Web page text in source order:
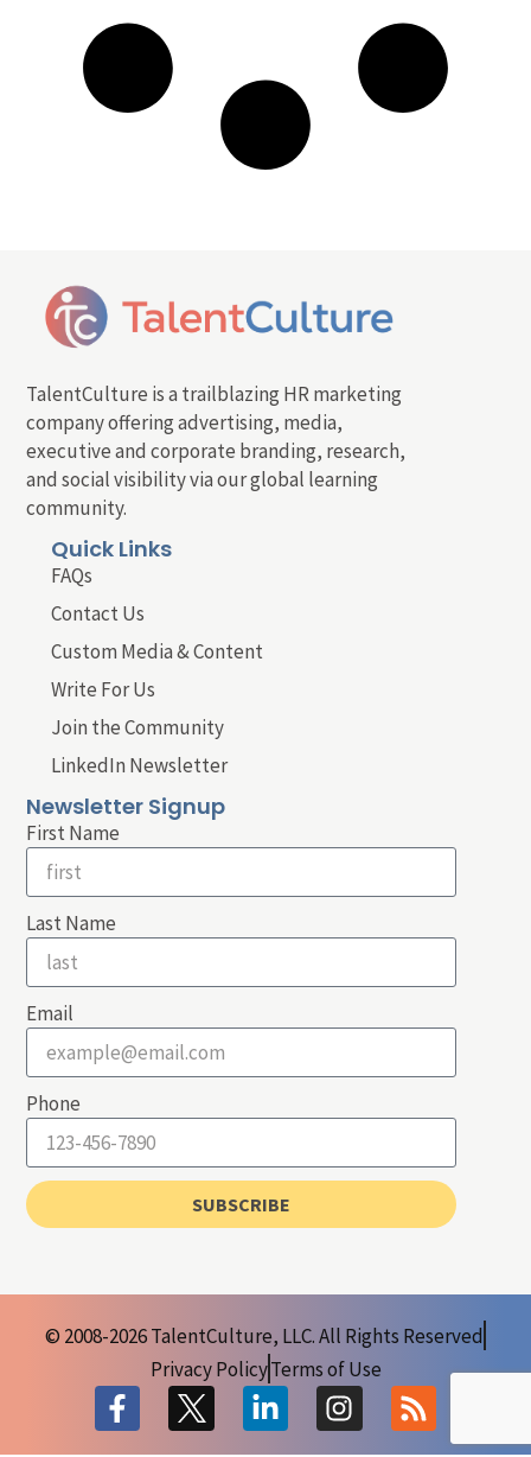
TalentCulture is a trailblazing HR marketing
company offering advertising, media,
executive and corporate branding, research,
and social visibility via our global learning
community.
Quick Links
FAQs
Contact Us
Custom Media & Content
Write For Us
Join the Community
LinkedIn Newsletter
Newsletter Signup
First Name
Last Name
Email
Phone
SUBSCRIBE
© 2008-2026 TalentCulture, LLC. All Rights Reserved
Privacy PolicyTerms of Use